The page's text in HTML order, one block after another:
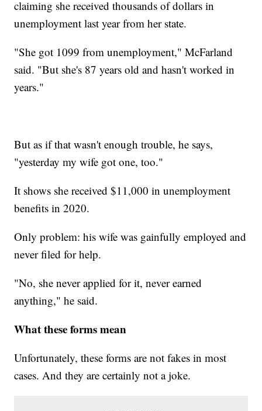
claiming she received thousands of dollars in
unemployment last year from her state.
"She got 1099 from unemployment," McFarland
said. "But she's 87 years old and hasn't worked in
years."
But as if that wasn't enough trouble, he says,
"yesterday my wife got one, too."
It shows she received $11,000 in unemployment
benefits in 2020.
Only problem: his wife was gainfully employed and
never filed for help.
"No, she never applied for it, never earned
anything," he said.
What these forms mean
Unfortunately, these forms are not fakes in most
cases. And they are certainly not a joke.